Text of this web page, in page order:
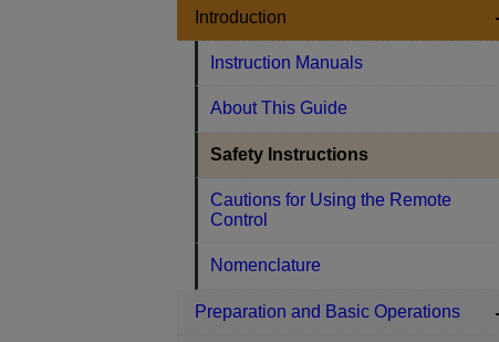
Introduction
Instruction Manuals
About This Guide
Safety Instructions
Cautions for Using the Remote
Control
Nomenclature
Preparation and Basic Operations